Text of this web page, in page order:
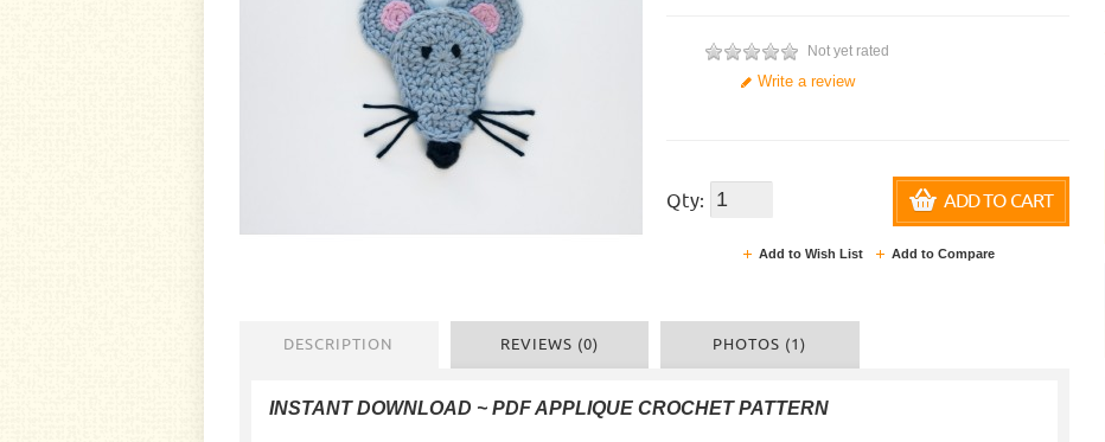
Not yet rated
Write a review
Qty: ADD TO CART
Add to Wish List Add to Compare
DESCRIPTION REVIEWS (0) PHOTOS (1)
INSTANT DOWNLOAD ~ PDF APPLIQUE CROCHET PATTERN